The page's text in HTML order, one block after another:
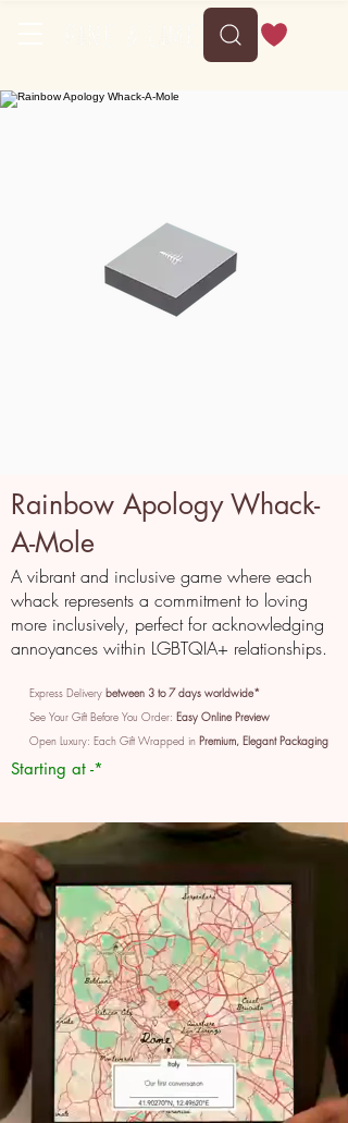
Rainbow Apology Whack-
A-Mole
A vibrant and inclusive game where each
whack represents a commitment to loving
more inclusively, perfect for acknowledging
annoyances within LGBTQIA+ relationships.
Express Delivery between 3 to 7 days worldwide*
See Your Gift Before You Order: Easy Online Preview
Open Luxury: Each Gift Wrapped in Premium, Elegant Packaging
Starting at -*